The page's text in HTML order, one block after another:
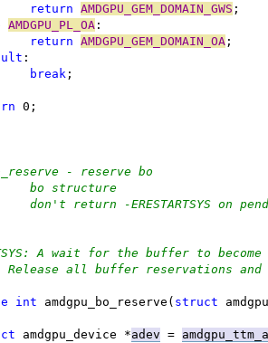
return AMDGPU_GEM_DOMAIN_GWS ;
AMDGPU_PL_OA :
return AMDGPU_GEM_DOMAIN_OA ;
:
break ;
0;
- reserve bo
* @bo:		bo structure
* @no_intr:	don't return -ERESTARTSYS on
A wait for the buffer to
all buffer reservations and
int amdgpu_bo_reserve( struct
amdgpu_device *adev =